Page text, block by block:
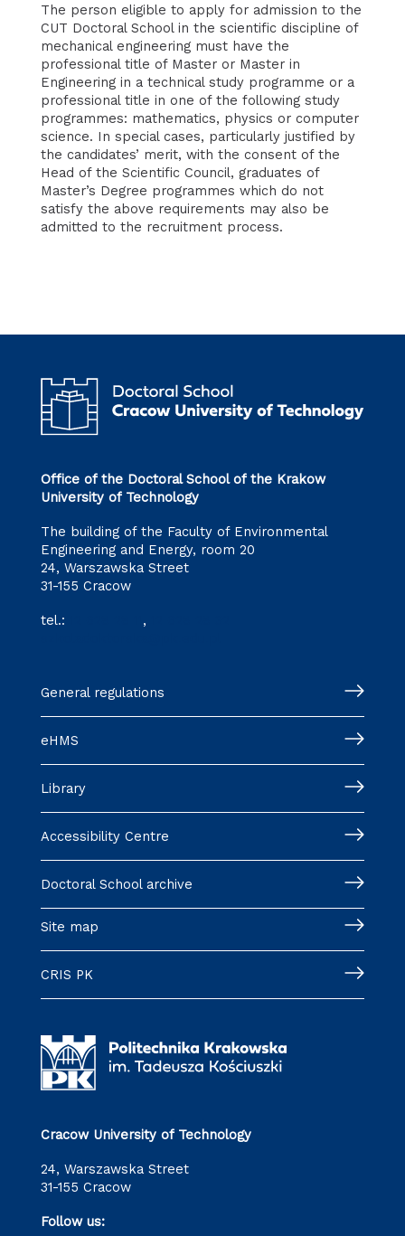
The person eligible to apply for admission to the
CUT Doctoral School in the scientific discipline of
mechanical engineering must have the
professional title of Master or Master in
Engineering in a technical study programme or a
professional title in one of the following study
programmes: mathematics, physics or computer
science. In special cases, particularly justified by
the candidates’ merit, with the consent of the
Head of the Scientific Council, graduates of
Master’s Degree programmes which do not
satisfy the above requirements may also be
admitted to the recruitment process.
Office of the Doctoral School of the Krakow
University of Technology
The building of the Faculty of Environmental
Engineering and Energy, room 20
24, Warszawska Street
31-155 Cracow
tel.: ,
General regulations
eHMS
Library
Accessibility Centre
Doctoral School archive
Site map
CRIS PK
Cracow University of Technology
24, Warszawska Street
31-155 Cracow
Follow us: